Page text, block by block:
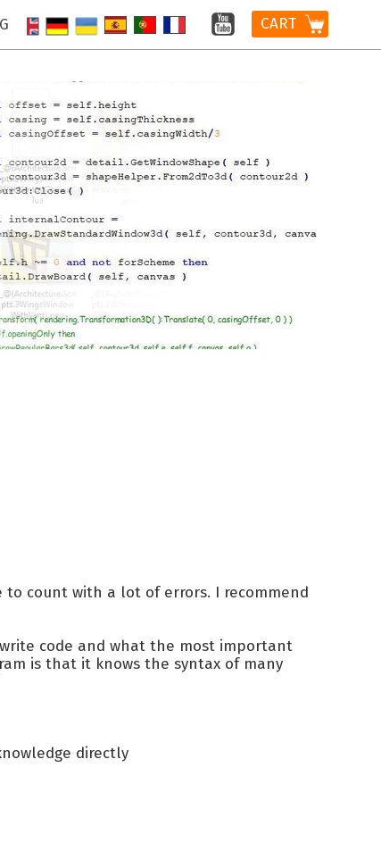
CART
to count with a lot of errors. I recommend
code and what the most important
is that it knows the syntax of many
directly